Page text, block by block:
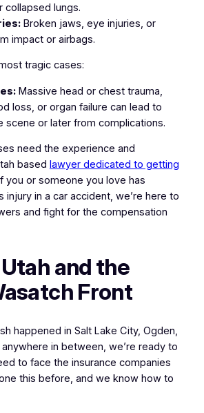
collapsed lungs.
Broken jaws, eye injuries, or
impact or airbags.
tragic cases:
Massive head or chest trauma,
loss, or organ failure can lead to
scene or later from complications.
need the experience and
based lawyer dedicated to getting
you or someone you love has
injury in a car accident, we’re here to
and fight for the compensation
and the
Front
happened in Salt Lake City, Ogden,
in between, we’re ready to
to face the insurance companies
this before, and we know how to